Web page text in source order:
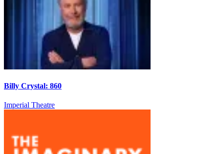
Billy Crystal: 860
Imperial Theatre